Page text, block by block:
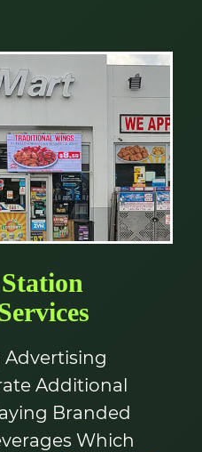
Advertising
Additional
Branded
Which